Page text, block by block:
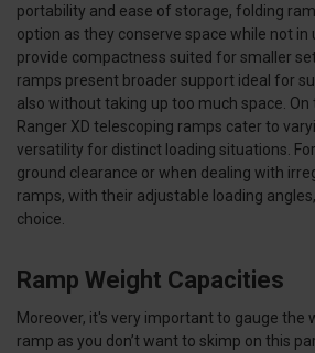
portability and ease of storage, folding
option as they conserve space while not in
provide compactness suited for smaller
ramps present broader support ideal for
also without taking up too much space. On
Ranger XD telescoping ramps cater to
versatility for distinct loading situations.
ground clearance or when dealing with
ramps, with their adjustable loading
choice.
Ramp Weight Capacities
Moreover, it's very important to gauge the
ramp as you don’t want to skimp on this